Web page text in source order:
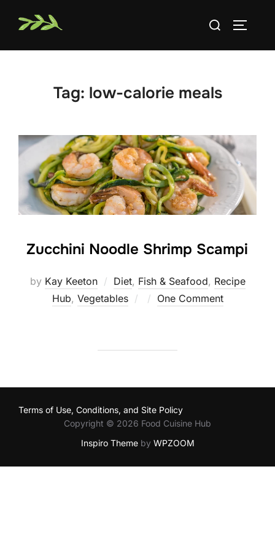
Search
Tag: low-calorie meals
Zucchini Noodle Shrimp Scampi
by Kay Keeton Diet, Fish & Seafood, Recipe
Hub, Vegetables
Posted
One Comment
Terms of Use, Conditions, and Site Policy
Copyright © 2026 Food Cuisine Hub
Inspiro Themeby WPZOOM